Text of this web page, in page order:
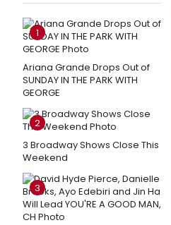
1
Ariana Grande Drops Out of
SUNDAY IN THE PARK WITH
GEORGE
2
3 Broadway Shows Close This
Weekend
3